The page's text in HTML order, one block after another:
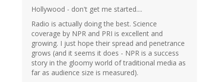
Hollywood - don't get me started....
Radio is actually doing the best. Science
coverage by NPR and PRI is excellent and
growing. I just hope their spread and penetrance
grows (and it seems it does - NPR is a success
story in the gloomy world of traditional media as
far as audience size is measured).